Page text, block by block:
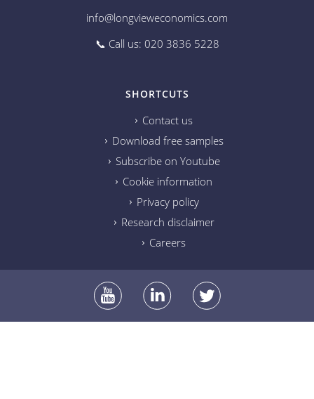
info@longvieweconomics.com
📞 Call us: 020 3836 5228
SHORTCUTS
Contact us
Download free samples
Subscribe on Youtube
Cookie information
Privacy policy
Research disclaimer
Careers